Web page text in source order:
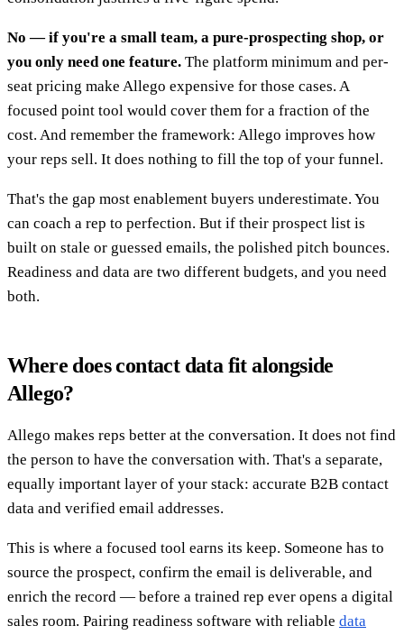
No — if you're a small team, a pure-prospecting shop, or
you only need one feature. The platform minimum and per-
seat pricing make Allego expensive for those cases. A
focused point tool would cover them for a fraction of the
cost. And remember the framework: Allego improves how
your reps sell. It does nothing to fill the top of your funnel.
That's the gap most enablement buyers underestimate. You
can coach a rep to perfection. But if their prospect list is
built on stale or guessed emails, the polished pitch bounces.
Readiness and data are two different budgets, and you need
both.
Where does contact data fit alongside
Allego?
Allego makes reps better at the conversation. It does not find
the person to have the conversation with. That's a separate,
equally important layer of your stack: accurate B2B contact
data and verified email addresses.
This is where a focused tool earns its keep. Someone has to
source the prospect, confirm the email is deliverable, and
enrich the record — before a trained rep ever opens a digital
sales room. Pairing readiness software with reliable data